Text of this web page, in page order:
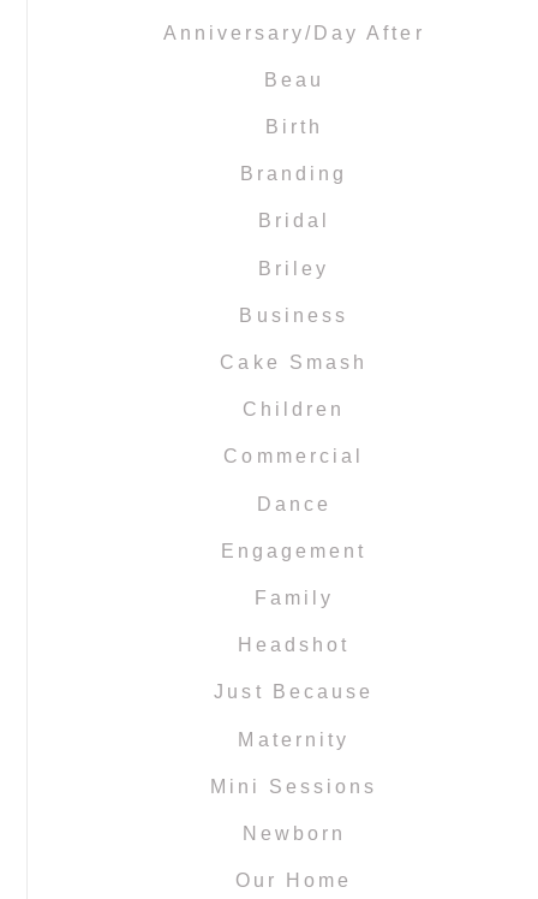
Anniversary/Day After
Beau
Birth
Branding
Bridal
Briley
Business
Cake Smash
Children
Commercial
Dance
Engagement
Family
Headshot
Just Because
Maternity
Mini Sessions
Newborn
Our Home